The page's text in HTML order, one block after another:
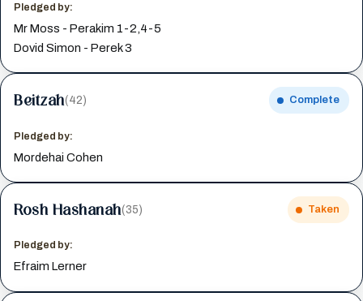
Pledged by:
Mr Moss - Perakim 1-2,4-5
Dovid Simon - Perek 3
Beitzah(42) Complete
Pledged by:
Mordehai Cohen
Rosh Hashanah(35) Taken
Pledged by:
Efraim Lerner